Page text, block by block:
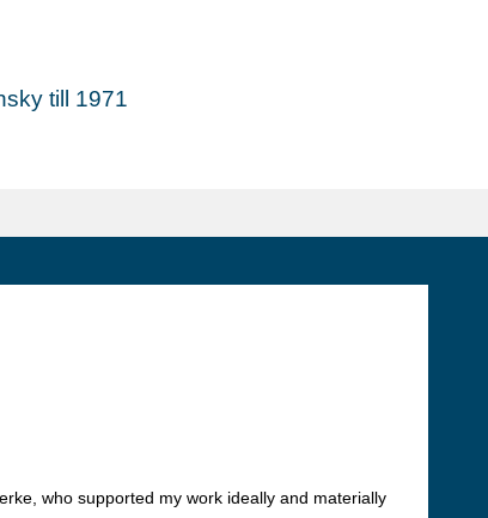
till 1971
who supported my work ideally and materially